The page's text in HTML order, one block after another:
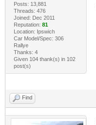
Posts: 13,881
Threads: 476
Joined: Dec 2011
Reputation: 81
Location: Ipswich
Car Model/Spec: 306
Rallye
Thanks: 4
Given 104 thank(s) in 102
post(s)
Find